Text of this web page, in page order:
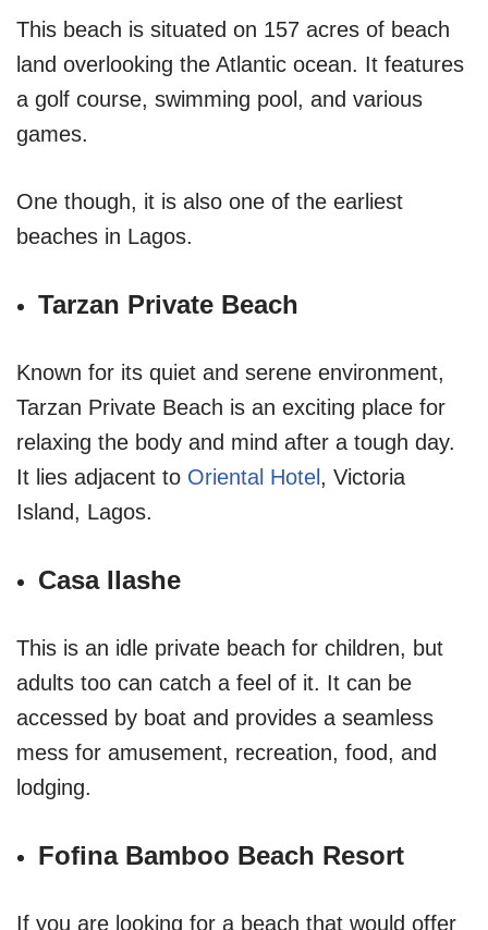
This beach is situated on 157 acres of beach
land overlooking the Atlantic ocean. It features
a golf course, swimming pool, and various
games.
One though, it is also one of the earliest
beaches in Lagos.
Tarzan Private Beach
Known for its quiet and serene environment,
Tarzan Private Beach is an exciting place for
relaxing the body and mind after a tough day.
It lies adjacent to Oriental Hotel, Victoria
Island, Lagos.
Casa Ilashe
This is an idle private beach for children, but
adults too can catch a feel of it. It can be
accessed by boat and provides a seamless
mess for amusement, recreation, food, and
lodging.
Fofina Bamboo Beach Resort
If you are looking for a beach that would offer